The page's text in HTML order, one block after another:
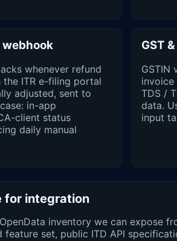
whenever refund
the ITR e-filing portal
adjusted, sent to
in-app
client status
daily manual
GST
GSTIN
invoice
TDS /
data.
input
for integration
inventory we can expose
feature set, public ITD API